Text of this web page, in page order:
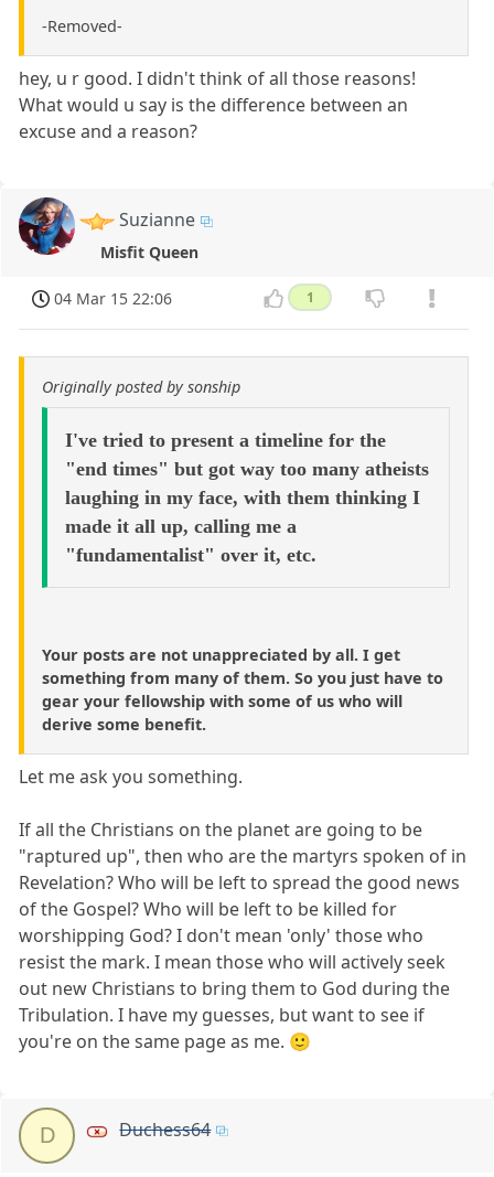
-Removed-
hey, u r good. I didn't think of all those reasons!
What would u say is the difference between an
excuse and a reason?
Suzianne
Misfit Queen
04 Mar 15 22:06 1
Originally posted by sonship
I've tried to present a timeline for the
"end times" but got way too many atheists
laughing in my face, with them thinking I
made it all up, calling me a
"fundamentalist" over it, etc.
Your posts are not unappreciated by all. I get
something from many of them. So you just have to
gear your fellowship with some of us who will
derive some benefit.
Let me ask you something.
If all the Christians on the planet are going to be
"raptured up", then who are the martyrs spoken of in
Revelation? Who will be left to spread the good news
of the Gospel? Who will be left to be killed for
worshipping God? I don't mean 'only' those who
resist the mark. I mean those who will actively seek
out new Christians to bring them to God during the
Tribulation. I have my guesses, but want to see if
you're on the same page as me. 🙂
D Duchess64